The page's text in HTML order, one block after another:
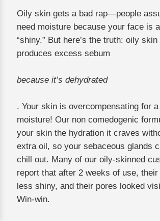
Oily skin gets a bad rap—people
need moisture because your face is
“shiny.” But here’s the truth: oily skin
produces excess sebum
because it’s dehydrated
. Your skin is overcompensating for
moisture! Our non comedogenic
your skin the hydration it craves
extra oil, so your sebaceous glands
chill out. Many of our oily-skinned
report that after 2 weeks of use, their
less shiny, and their pores looked
Win-win.